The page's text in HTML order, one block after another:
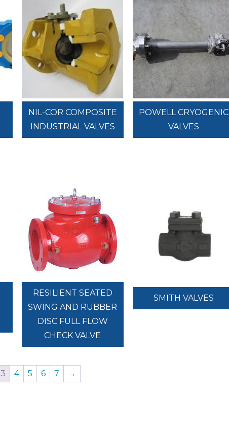
NIL-COR COMPOSITE
INDUSTRIAL VALVES
POWELL CRYOGENIC
VALVES
RESILIENT SEATED
SWING AND RUBBER
DISC FULL FLOW
CHECK VALVE
SMITH VALVES
3 4 5 6 7 →